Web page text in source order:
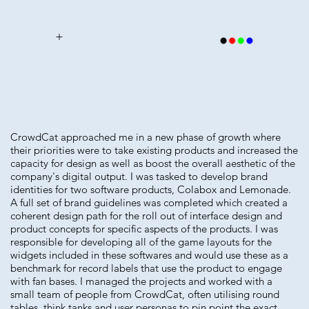
+
CrowdCat approached me in a new phase of growth where
their priorities were to take existing products and increased the
capacity for design as well as boost the overall aesthetic of the
company's digital output. I was tasked to develop brand
identities for two software products, Colabox and Lemonade.
A full set of brand guidelines was completed which created a
coherent design path for the roll out of interface design and
product concepts for specific aspects of the products. I was
responsible for developing all of the game layouts for the
widgets included in these softwares and would use these as a
benchmark for record labels that use the product to engage
with fan bases. I managed the projects and worked with a
small team of people from CrowdCat, often utilising round